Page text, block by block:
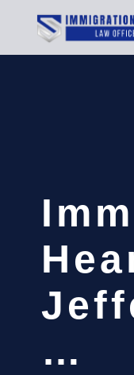
…